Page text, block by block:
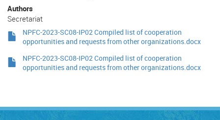
Authors
Secretariat
NPFC-2023-SC08-IP02 Compiled list of cooperation
opportunities and requests from other organizations.docx
NPFC-2023-SC08-IP02 Compiled list of cooperation
opportunities and requests from other organizations.docx